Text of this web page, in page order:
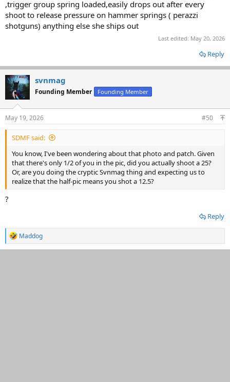
,trigger group spring loaded,easily drops out after every
shoot to release pressure on hammer springs ( perazzi
shotguns) anything else she ships out
Last edited: May 20, 2026
Reply
svnmag
Founding Member Founding Member
May 19, 2026 #50
SDMF said:
You know, I've been wondering about that photo and patch. Given
that there's only 1/2 of you in the pic, did you actually shoot a 25?
Or, are you doing the cryptic Svnmag thing and expecting us to
realize that the half-pic means you shot a 12.5?
?
Reply
R
e
a
Maddog